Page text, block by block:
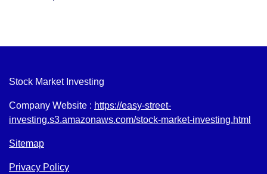
Stock Market Investing
Company Website : https://easy-street-
investing.s3.amazonaws.com/stock-market-investing.html
Sitemap
Privacy Policy